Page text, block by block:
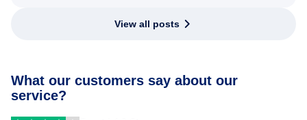
View all posts
What our customers say about our
service?